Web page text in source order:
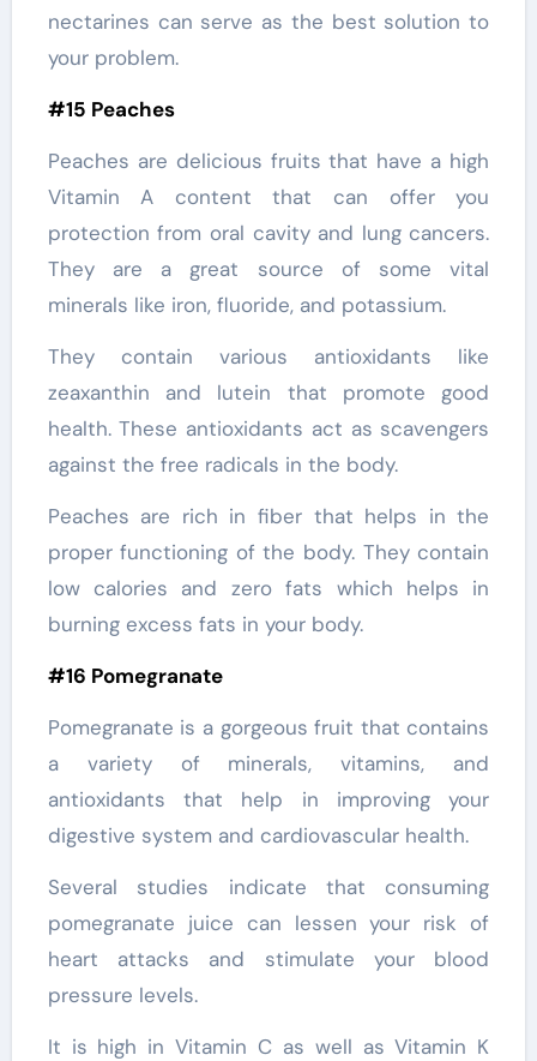
nectarines can serve as the best solution to
your problem.
#15 Peaches
Peaches are delicious fruits that have a high
Vitamin A content that can offer you
protection from oral cavity and lung cancers.
They are a great source of some vital
minerals like iron, fluoride, and potassium.
They contain various antioxidants like
zeaxanthin and lutein that promote good
health. These antioxidants act as scavengers
against the free radicals in the body.
Peaches are rich in fiber that helps in the
proper functioning of the body. They contain
low calories and zero fats which helps in
burning excess fats in your body.
#16 Pomegranate
Pomegranate is a gorgeous fruit that contains
a variety of minerals, vitamins, and
antioxidants that help in improving your
digestive system and cardiovascular health.
Several studies indicate that consuming
pomegranate juice can lessen your risk of
heart attacks and stimulate your blood
pressure levels.
It is high in Vitamin C as well as Vitamin K